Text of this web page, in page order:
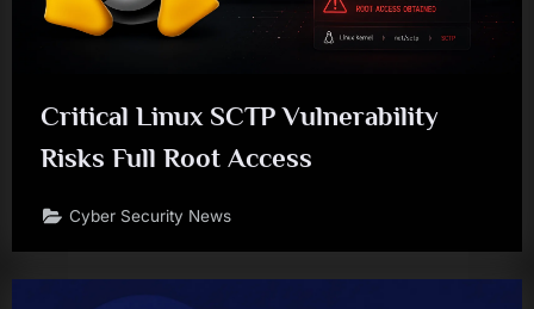
Critical Linux SCTP Vulnerability
Risks Full Root Access
Cyber Security News